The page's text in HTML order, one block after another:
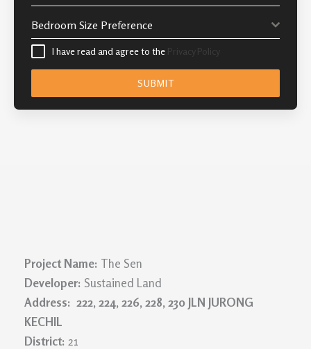
Bedroom Size Preference
I have read and agree to the Privacy Policy
SUBMIT
Project Name: The Sen
Developer: Sustained Land
Address: 222, 224, 226, 228, 230 JLN JURONG
KECHIL
District: 21